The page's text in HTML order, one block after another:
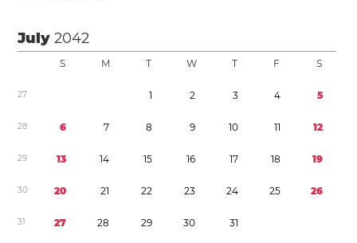
July2042
S M T W T F S
27 1 2 3 4 5
28 6 7 8 9 10 11 12
29 13 14 15 16 17 18 19
30 20 21 22 23 24 25 26
31 27 28 29 30 31